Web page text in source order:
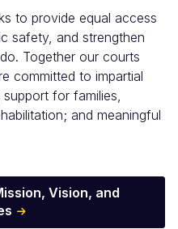
to provide equal access
safety, and strengthen
Together our courts
committed to impartial
for families,
and meaningful
Vision, and